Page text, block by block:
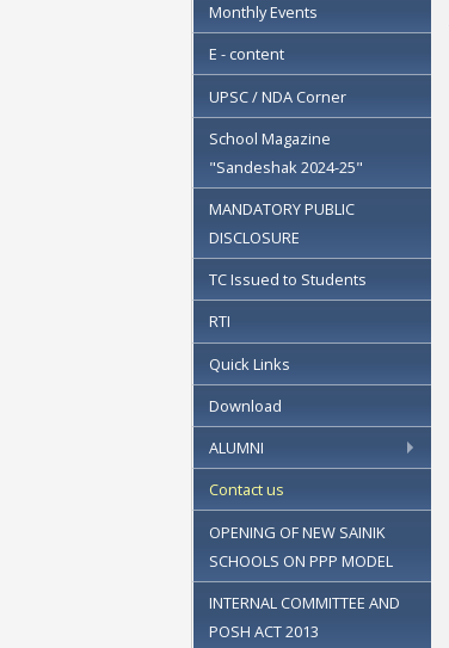
Monthly Events
E - content
UPSC / NDA Corner
School Magazine
"Sandeshak 2024-25"
MANDATORY PUBLIC
DISCLOSURE
TC Issued to Students
RTI
Quick Links
Download
ALUMNI
Contact us
OPENING OF NEW SAINIK
SCHOOLS ON PPP MODEL
INTERNAL COMMITTEE AND
POSH ACT 2013